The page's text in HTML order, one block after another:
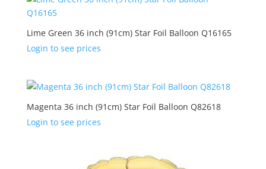
Lime Green 36 inch (91cm) Star Foil Balloon Q16165
Login to see prices
Magenta 36 inch (91cm) Star Foil Balloon Q82618
Login to see prices